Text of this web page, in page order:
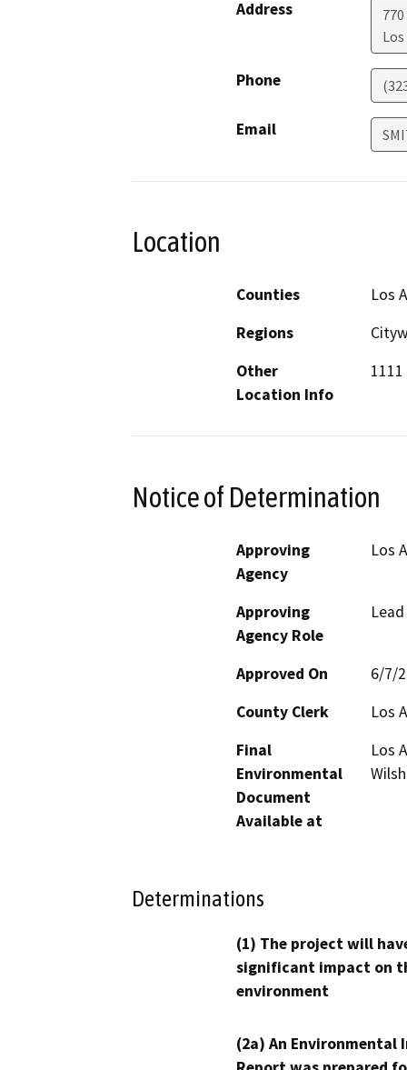
Address
Phone
Email
Location
Counties
Los
Regions
Other
Location Info
Notice of Determination
Approving
Agency
Los
Approving
Agency Role
Approved On
6/7/
County Clerk
Los
Final
Environmental
Document
Available at
Los
Determinations
(1) The project will
significant impact on
environment
(2a) An Environmental